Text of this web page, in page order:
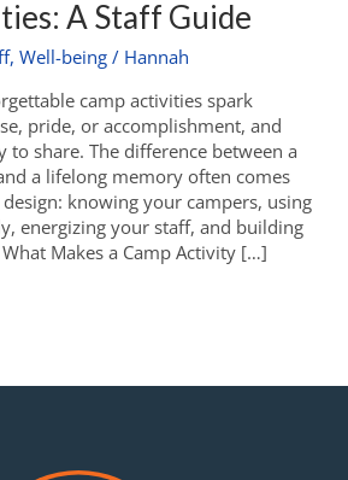
A Staff Guide
,Well-being / Hannah
camp activities spark
pride, or accomplishment, and
to share. The difference between a
a lifelong memory often comes
knowing your campers, using
energizing your staff, and building
Makes a Camp Activity […]